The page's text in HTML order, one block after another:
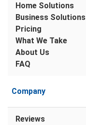
Home Solutions
Business Solutions
Pricing
What We Take
About Us
FAQ
Company
Reviews